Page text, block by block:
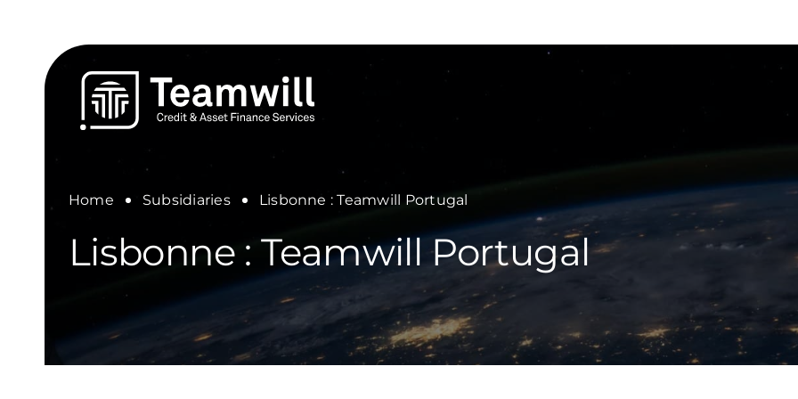
content
EXPERTISE
SECTORS
TEAMWILL
Home Subsidiaries Lisbonne : Teamwill Portugal
Lisbonne : Teamwill Portugal